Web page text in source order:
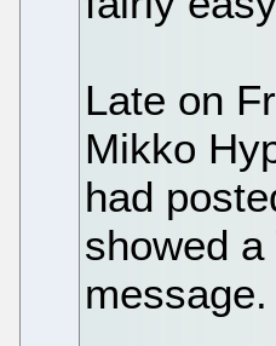
Late on
Mikko
had
showed
message.